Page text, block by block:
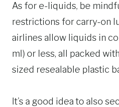
As for e-liquids, be
restrictions for carry-on
airlines allow liquids in
ml) or less, all packed
sized resealable plastic
It’s a good idea to also